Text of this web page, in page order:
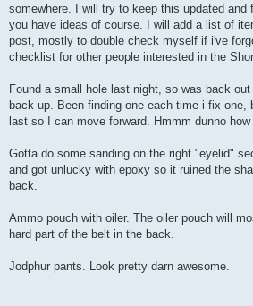
somewhere. I will try to keep this updated
you have ideas of course. I will add a list of
post, mostly to double check myself if i've
checklist for other people interested in the
Found a small hole last night, so was back
back up. Been finding one each time i fix one,
last so I can move forward. Hmmm dunno
Gotta do some sanding on the right "eyelid"
and got unlucky with epoxy so it ruined the
back.
Ammo pouch with oiler. The oiler pouch will
hard part of the belt in the back.
Jodphur pants. Look pretty darn awesome.